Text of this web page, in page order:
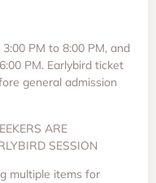
PM to 8:00 PM, and
PM. Earlybird ticket
general admission
ARE
SESSION
multiple items for